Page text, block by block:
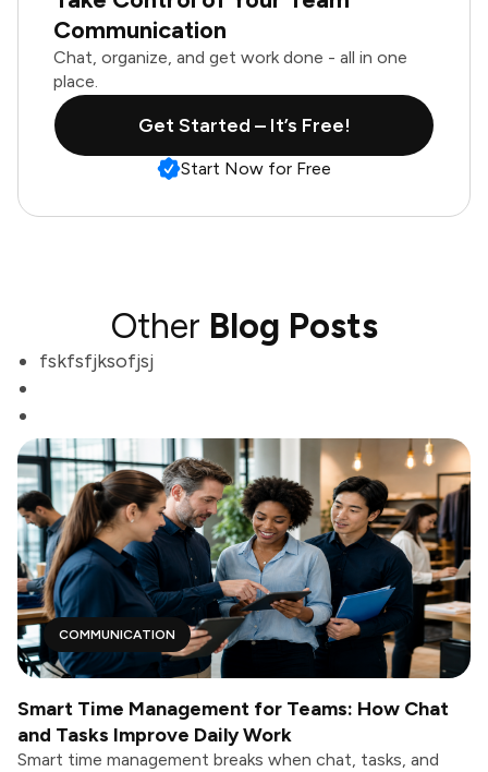
Communication
Chat, organize, and get work done - all in one
place.
Get Started – It’s Free!
Start Now for Free
Other Blog Posts
fskfsfjksofjsj
COMMUNICATION
Smart Time Management for Teams: How Chat
and Tasks Improve Daily Work
Smart time management breaks when chat, tasks, and